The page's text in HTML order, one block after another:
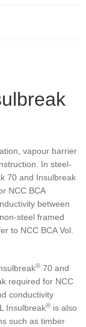
vapour barrier
In steel-
70 and Insulbreak
NCC BCA
between
steel framed
to NCC BCA Vol.
® 70 and
required for NCC
conductivity
Insulbreak® is also
such as timber